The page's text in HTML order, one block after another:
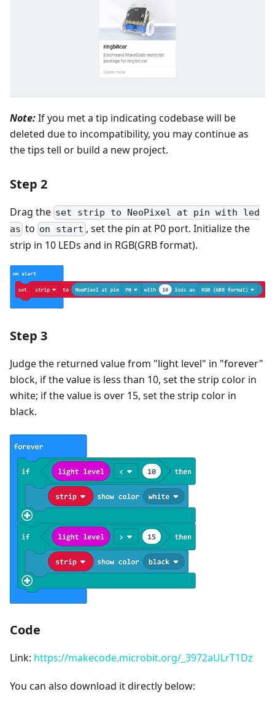
Note:If you met a tip indicating codebase will be
deleted due to incompatibility, you may continue as
the tips tell or build a new project.
Step 2
Drag the set strip to NeoPixel at pin with led
as to on start , set the pin at P0 port. Initialize the
strip in 10 LEDs and in RGB(GRB format).
Step 3
Judge the returned value from "light level" in "forever"
block, if the value is less than 10, set the strip color in
white; if the value is over 15, set the strip color in
black.
Code
Link: https://makecode.microbit.org/_3972aULrT1Dz
You can also download it directly below: